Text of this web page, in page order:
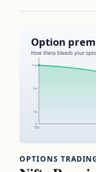
OPTIONS